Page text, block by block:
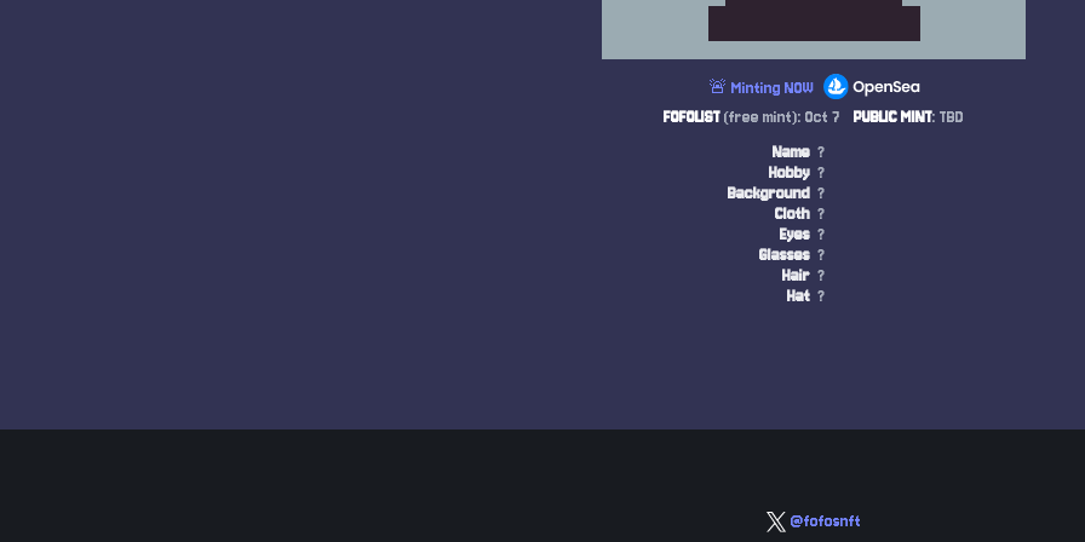
🚨 Minting NOW
FOFOLIST(free mint): Oct 7 PUBLIC MINT: TBD
Name ?
Hobby ?
Background ?
Cloth ?
Eyes ?
Glasses ?
Hair ?
Hat ?
@fofosnft